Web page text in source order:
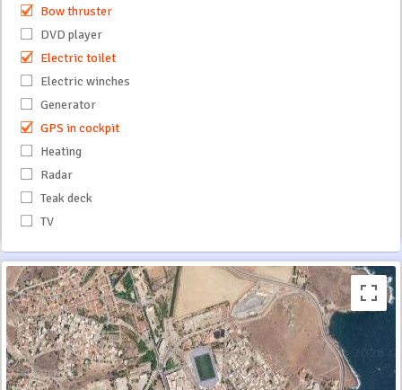
Bow thruster
DVD player
Electric toilet
Electric winches
Generator
GPS in cockpit
Heating
Radar
Teak deck
TV